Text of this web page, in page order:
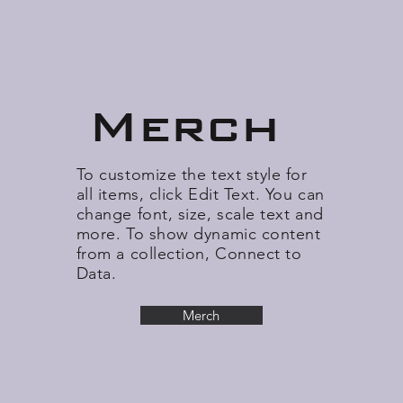
Merch
To customize the text style for
all items, click Edit Text. You can
change font, size, scale text and
more. To show dynamic content
from a collection, Connect to
Data.
Merch